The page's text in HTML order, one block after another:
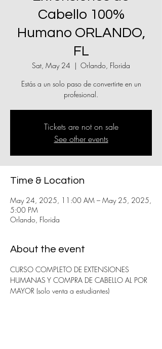
Cabello 100%
Humano ORLANDO,
FL
Sat, May 24
  |
Orlando, Florida
Estás a un solo paso de convertirte en un
profesional.
Tickets are not on sale
See other events
Time & Location
May 24, 2025, 11:00 AM – May 25, 2025,
5:00 PM
Orlando, Florida
About the event
CURSO COMPLETO DE EXTENSIONES
HUMANAS Y COMPRA DE CABELLO AL POR
MAYOR (solo venta a estudiantes)